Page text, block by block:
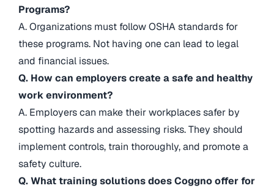
Programs?
A. Organizations must follow OSHA standards for
these programs. Not having one can lead to legal
and financial issues.
Q. How can employers create a safe and healthy
work environment?
A. Employers can make their workplaces safer by
spotting hazards and assessing risks. They should
implement controls, train thoroughly, and promote a
safety culture.
Q. What training solutions does Coggno offer for